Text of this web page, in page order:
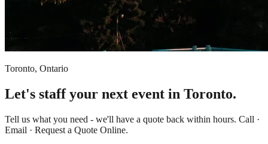
Toronto, Ontario
Let's staff your next event in Toronto.
Tell us what you need - we'll have a quote back within hours. Call ·
Email · Request a Quote Online.